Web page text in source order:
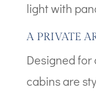
light with
A PRIVATE
Designed for
cabins are